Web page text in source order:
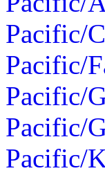
Pacific/
Pacific/
Pacific/
Pacific/
Pacific/